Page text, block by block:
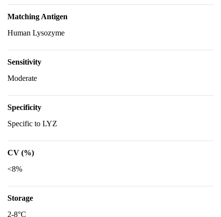
Matching Antigen
Human Lysozyme
Sensitivity
Moderate
Specificity
Specific to LYZ
CV (%)
<8%
Storage
2-8°C